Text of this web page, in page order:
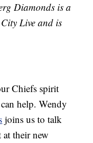
Diamonds is a
Live and is
Chiefs spirit
help. Wendy
joins us to talk
their new